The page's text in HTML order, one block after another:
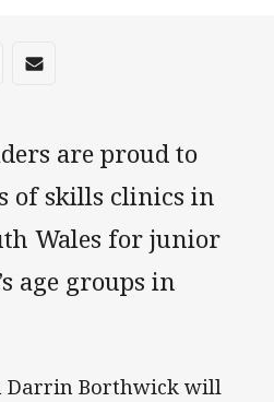
app
via Reddit
Share via Email
are proud to
of skills clinics in
Wales for junior
age groups in
Darrin Borthwick will